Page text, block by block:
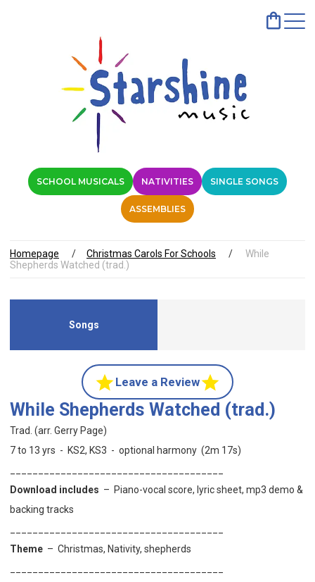
SCHOOL MUSICALS NATIVITIES SINGLE SONGS
ASSEMBLIES
Homepage Christmas Carols For Schools
While
Shepherds Watched (trad.)
Songs
Leave a Review
While Shepherds Watched (trad.)
Trad. (arr. Gerry Page)
7 to 13 yrs - KS2, KS3 - optional harmony (2m 17s)
Download includes – Piano-vocal score, lyric sheet, mp3 demo &
backing tracks
Theme – Christmas, Nativity, shepherds